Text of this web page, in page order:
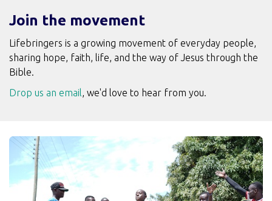
Join the movement
Lifebringers is a growing movement of everyday people,
sharing hope, faith, life, and the way of Jesus through the
Bible.
Drop us an email, we'd love to hear from you.